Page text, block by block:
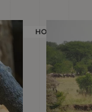
HOLIDAY